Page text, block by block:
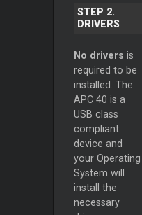
STEP 2.
DRIVERS
No drivers is
required to be
installed. The
APC 40 is a
USB class
compliant
device and
your Operating
System will
install the
necessary